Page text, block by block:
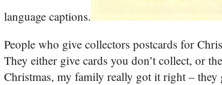
language captions.
People who give collectors postcards for
They either give cards you don’t collect, or
Christmas, my family really got it right – they